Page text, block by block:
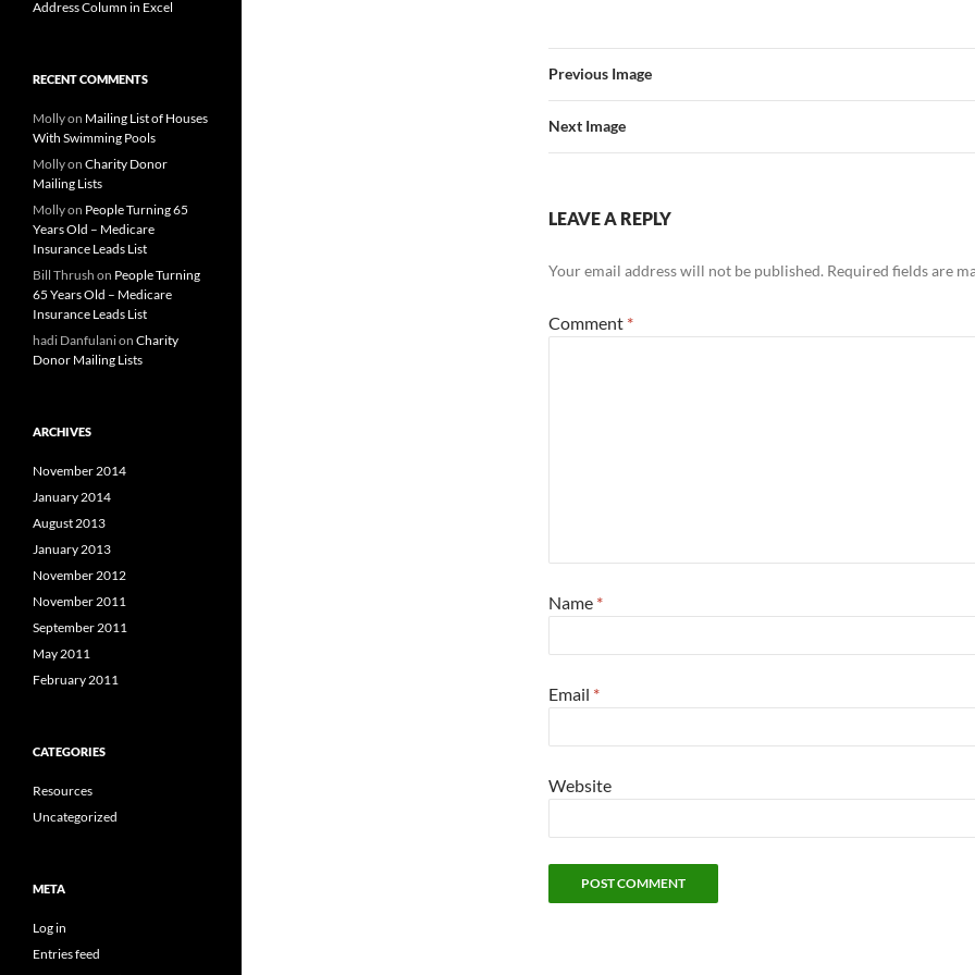
Previous Image
Next Image
LEAVE A REPLY
Your email address will not be published. Required fields are
Comment *
Name *
Email *
Website
Address Column in Excel
RECENT COMMENTS
Mollyon Mailing List of Houses
With Swimming Pools
Mollyon Charity Donor
Mailing Lists
Mollyon People Turning 65
Years Old – Medicare
Insurance Leads List
Bill Thrush on People Turning
65 Years Old – Medicare
Insurance Leads List
hadi Danfulanion Charity
Donor Mailing Lists
ARCHIVES
November 2014
January 2014
August 2013
January 2013
November 2012
November 2011
September 2011
May 2011
February 2011
CATEGORIES
Resources
Uncategorized
META
Log in
Entries feed